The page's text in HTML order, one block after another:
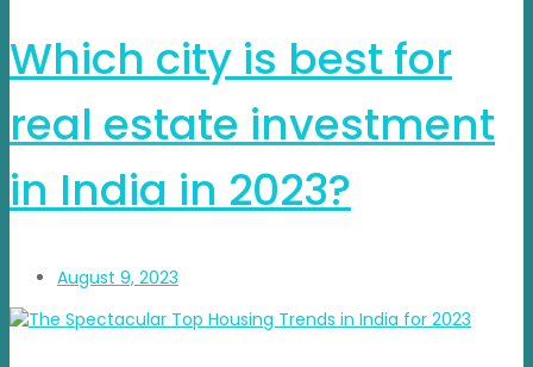
Which city is best for
real estate investment
in India in 2023?
August 9, 2023